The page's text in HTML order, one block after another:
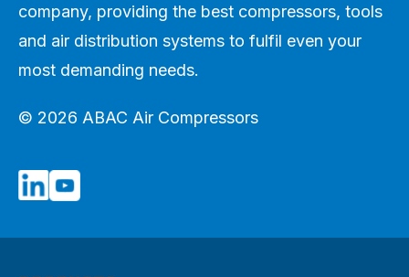
company, providing the best compressors, tools
and air distribution systems to fulfil even your
most demanding needs.
© 2026 ABAC Air Compressors